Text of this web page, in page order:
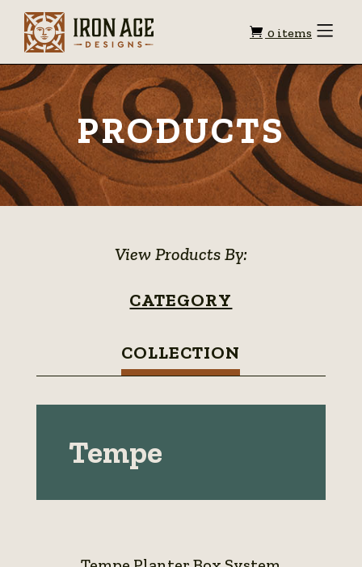
Shopping
0 items Toggle
PRODUCTS
View Products By:
CATEGORY
COLLECTION
Tempe